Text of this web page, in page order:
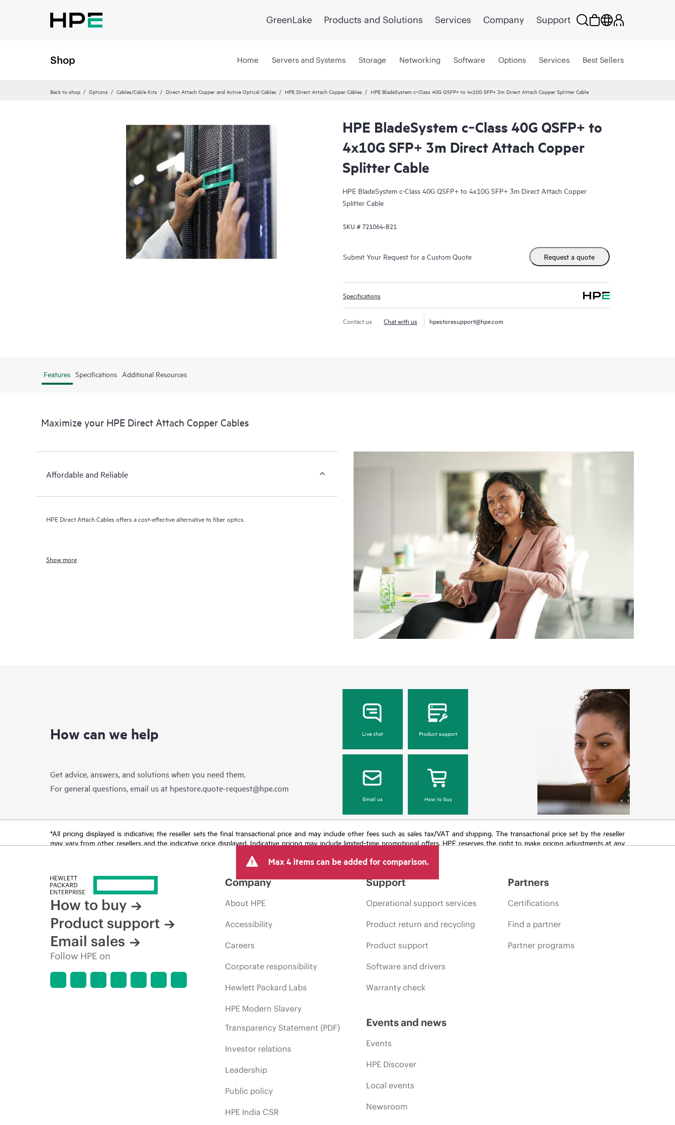
GreenLake Products and Solutions Services Company Support
Shop Home Servers and Systems Storage Networking Software Options Services Best Sellers
Back to shop Options Cables/Cable Kits Direct Attach Copper and Active Optical Cables HPE Direct Attach Copper Cables HPE BladeSystem c‑Class 40G QSFP+ to 4x10G SFP+ 3m Direct Attach Copper Splitter Cable
HPE BladeSystem c‑Class 40G QSFP+ to
4x10G SFP+ 3m Direct Attach Copper
Splitter Cable
HPE BladeSystem c-Class 40G QSFP+ to 4x10G SFP+ 3m Direct Attach Copper
Splitter Cable
SKU #721064-B21
Submit Your Request for a Custom Quote Request a quote
Specifications
Contact us Chat with us hpestoresupport@hpe.com
Features Specifications Additional Resources
Maximize your HPE Direct Attach Copper Cables
Affordable and Reliable
HPE Direct Attach Cables offers a cost-effective alternative to fiber optics.
Show more
How can we help
Get advice, answers, and solutions when you need them.
For general questions, email us at hpestore.quote-request@hpe.com
Live chat Product support
Email us How to buy
*All pricing displayed is indicative; the reseller sets the final transactional price and may include other fees such as sales tax/VAT and shipping. The transactional price set by the reseller
may vary from other resellers and the indicative price displayed. Indicative pricing may include limited-time promotional offers. HPE reserves the right to make pricing adjustments at any
Max 4 items can be added for comparison.
How to buy
Product support
Email sales
Follow HPE on
Company
About HPE
Accessibility
Careers
Corporate responsibility
Hewlett Packard Labs
HPE Modern Slavery
Transparency Statement (PDF)
Investor relations
Leadership
Public policy
HPE India CSR
Support
Operational support services
Product return and recycling
Product support
Software and drivers
Warranty check
Events and news
Events
HPE Discover
Local events
Newsroom
Partners
Certifications
Find a partner
Partner programs